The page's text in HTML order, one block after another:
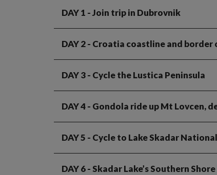
DAY 1 - Join trip in Dubrovnik
DAY 2- Croatia coastline and border
DAY 3- Cycle the Lustica Peninsula
DAY 4- Gondola ride up Mt Lovcen,
DAY 5 - Cycle to Lake Skadar
DAY 6- Skadar Lake’s Southern